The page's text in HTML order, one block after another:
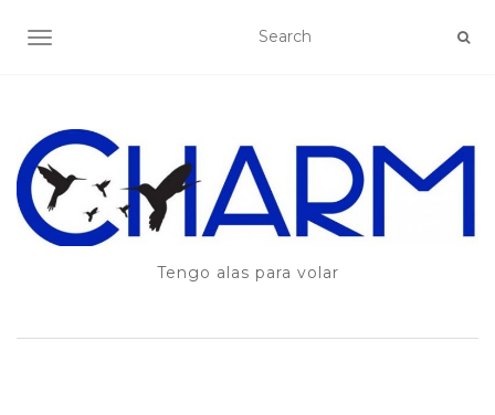
TOGGLE NAVIGATION
Tengo alas para volar